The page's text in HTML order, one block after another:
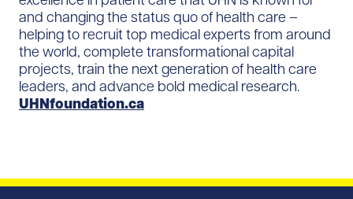
excellence in patient care that UHN is known for
and changing the status quo of health care –
helping to recruit top medical experts from around
the world, complete transformational capital
projects, train the next generation of health care
leaders, and advance bold medical research.
UHNfoundation.ca